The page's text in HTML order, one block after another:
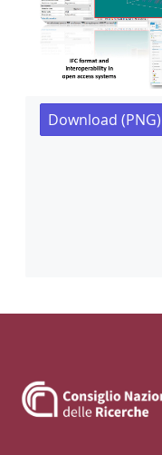
Download (PNG)